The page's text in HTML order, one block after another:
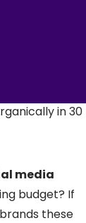
media
budget? If
these